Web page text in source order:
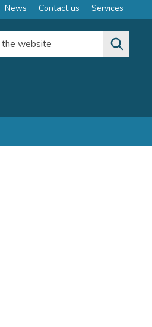
News Contact us Services
website